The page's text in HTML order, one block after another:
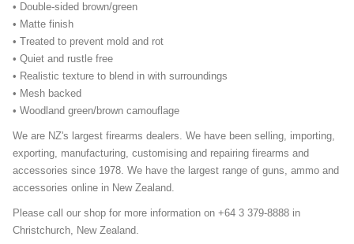
• Double-sided brown/green
• Matte finish
• Treated to prevent mold and rot
• Quiet and rustle free
• Realistic texture to blend in with surroundings
• Mesh backed
• Woodland green/brown camouflage
We are NZ's largest firearms dealers. We have been selling, importing,
exporting, manufacturing, customising and repairing firearms and
accessories since 1978. We have the largest range of guns, ammo and
accessories online in New Zealand.
Please call our shop for more information on +64 3 379-8888 in
Christchurch, New Zealand.